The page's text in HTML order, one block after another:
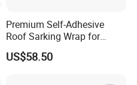
Premium Self-Adhesive
Roof Sarking Wrap for
Effective Insulation
US$58.50